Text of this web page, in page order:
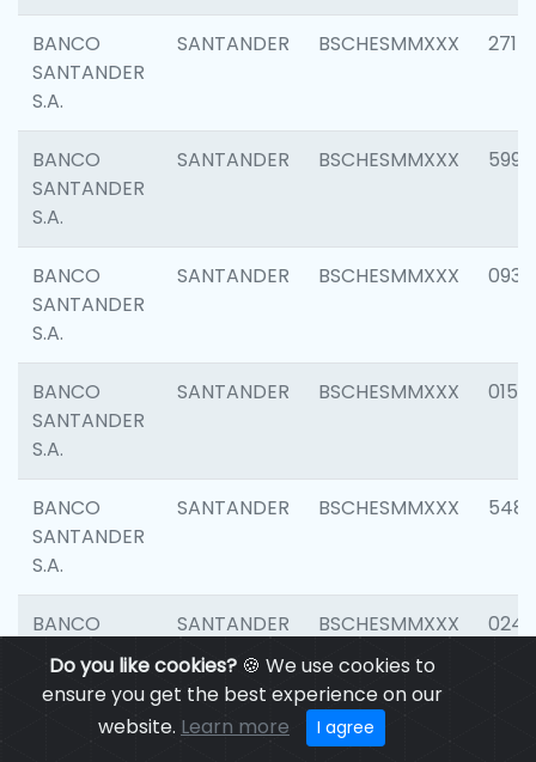
Do you like cookies?🍪 We use cookies to
ensure you get the best experience on our
website. Learn more I agree
BANCO
SANTANDER
S.A.
SANTANDER BSCHESMMXXX 2717
BANCO
SANTANDER
S.A.
SANTANDER BSCHESMMXXX 5995
BANCO
SANTANDER
S.A.
SANTANDER BSCHESMMXXX 0931
BANCO
SANTANDER
S.A.
SANTANDER BSCHESMMXXX 0154
BANCO
SANTANDER
S.A.
SANTANDER BSCHESMMXXX 5480
BANCO
SANTANDER
S.A.
SANTANDER BSCHESMMXXX 0247
SANTANDER BSCHESMMXXX